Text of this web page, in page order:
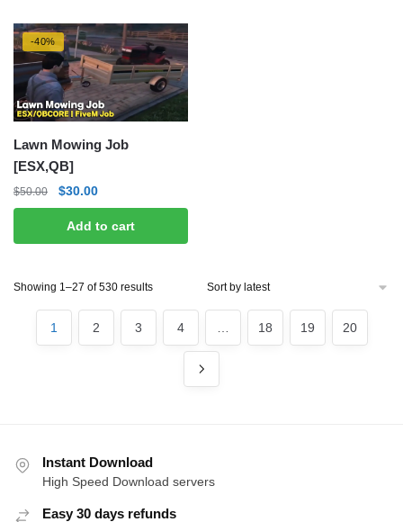
-40%
Lawn Mowing Job
[ESX,QB]
$50.00
Original
price
was:
$30.00Current
price
is:
Add to cart
Showing 1–27 of 530 resultsSorted
1 2 3 4 18 19 20
Instant Download
High Speed Download servers
Easy 30 days refunds